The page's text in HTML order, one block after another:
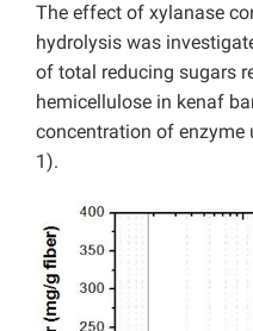
The effect of xylanase
hydrolysis was
of total reducing sugars
hemicellulose in kenaf
concentration of enzyme
1).